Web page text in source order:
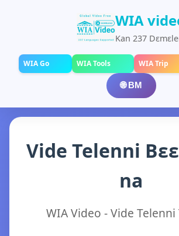
WIA
Kan 237
WIA Go WIA Tools WIA Trip
🌐 BM
Vide Telenni
na
WIA Video - Vide Telenni